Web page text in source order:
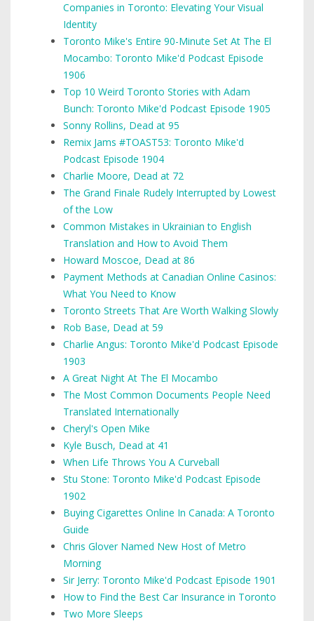
Companies in Toronto: Elevating Your Visual
Identity
Toronto Mike's Entire 90-Minute Set At The El
Mocambo: Toronto Mike'd Podcast Episode
1906
Top 10 Weird Toronto Stories with Adam
Bunch: Toronto Mike'd Podcast Episode 1905
Sonny Rollins, Dead at 95
Remix Jams #TOAST53: Toronto Mike'd
Podcast Episode 1904
Charlie Moore, Dead at 72
The Grand Finale Rudely Interrupted by Lowest
of the Low
Common Mistakes in Ukrainian to English
Translation and How to Avoid Them
Howard Moscoe, Dead at 86
Payment Methods at Canadian Online Casinos:
What You Need to Know
Toronto Streets That Are Worth Walking Slowly
Rob Base, Dead at 59
Charlie Angus: Toronto Mike'd Podcast Episode
1903
A Great Night At The El Mocambo
The Most Common Documents People Need
Translated Internationally
Cheryl's Open Mike
Kyle Busch, Dead at 41
When Life Throws You A Curveball
Stu Stone: Toronto Mike'd Podcast Episode
1902
Buying Cigarettes Online In Canada: A Toronto
Guide
Chris Glover Named New Host of Metro
Morning
Sir Jerry: Toronto Mike'd Podcast Episode 1901
How to Find the Best Car Insurance in Toronto
Two More Sleeps